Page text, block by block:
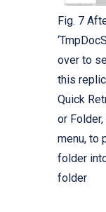
Fig. 7
over to
this
Quick
or
menu, to
folder
folder